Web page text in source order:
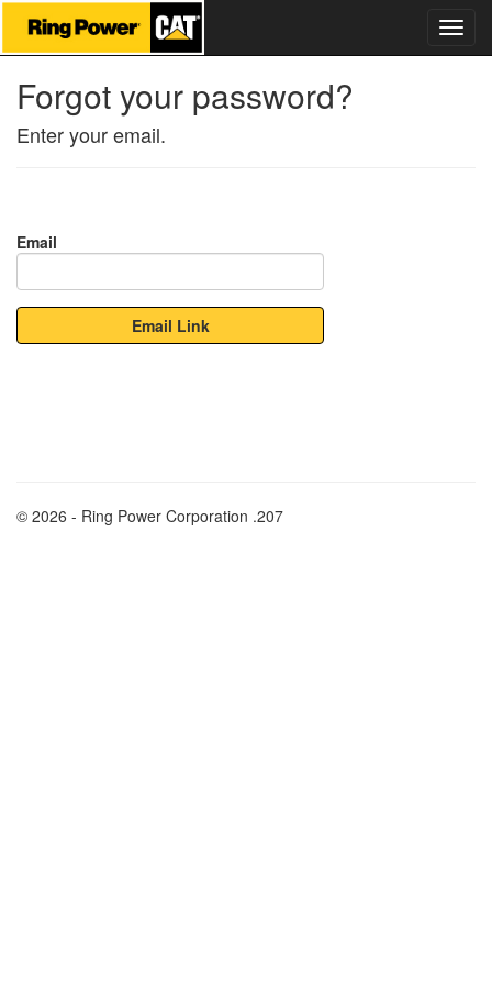
Forgot your password?
Enter your email.
Email
© 2026 - Ring Power Corporation .207